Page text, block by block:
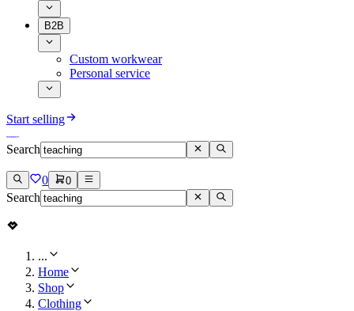
B2B
Custom workwear
Personal service
Start selling
Search
0 0
Search
...
Home
Shop
Clothing